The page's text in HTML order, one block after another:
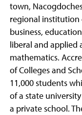
town,
regional
business,
liberal and applied
mathematics.
of Colleges and
11,000 students
of a state
a private school.